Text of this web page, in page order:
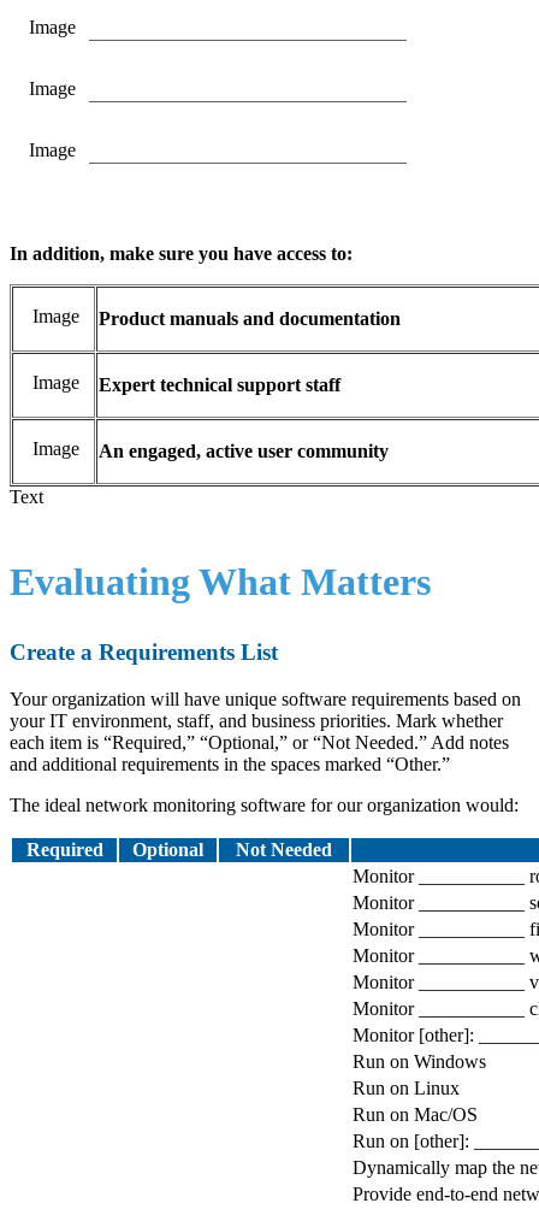
Image
Image
Image
In addition, make sure you have access to:
Image Product manuals and documentation
Image Expert technical support staff
Image An engaged, active user community
Text
Evaluating What Matters
Create a Requirements List
Your organization will have unique software requirements based on
your IT environment, staff, and business priorities. Mark whether
each item is “Required,” “Optional,” or “Not Needed.” Add notes
and additional requirements in the spaces marked “Other.”
The ideal network monitoring software for our organization would:
Required Optional
Not Needed
Monitor ___________
Monitor ___________
Monitor ___________
Monitor ___________
Monitor ___________
Monitor ___________
Monitor [other]:
Run on Windows
Run on Linux
Run on Mac/OS
Run on [other]:
Dynamically map the
Provide end-to-end